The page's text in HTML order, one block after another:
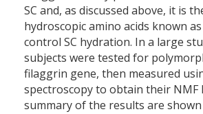
SC and, as discussed above, it is
hydroscopic amino acids known
control SC hydration. In a large
subjects were tested for
filaggrin gene, then measured
spectroscopy to obtain their NMF
summary of the results are shown